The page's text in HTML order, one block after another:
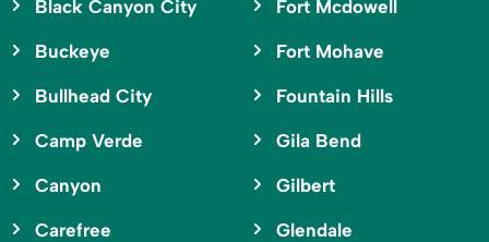
Black Canyon City
Buckeye
Bullhead City
Camp Verde
Canyon
Carefree
Fort Mcdowell
Fort Mohave
Fountain Hills
Gila Bend
Gilbert
Glendale